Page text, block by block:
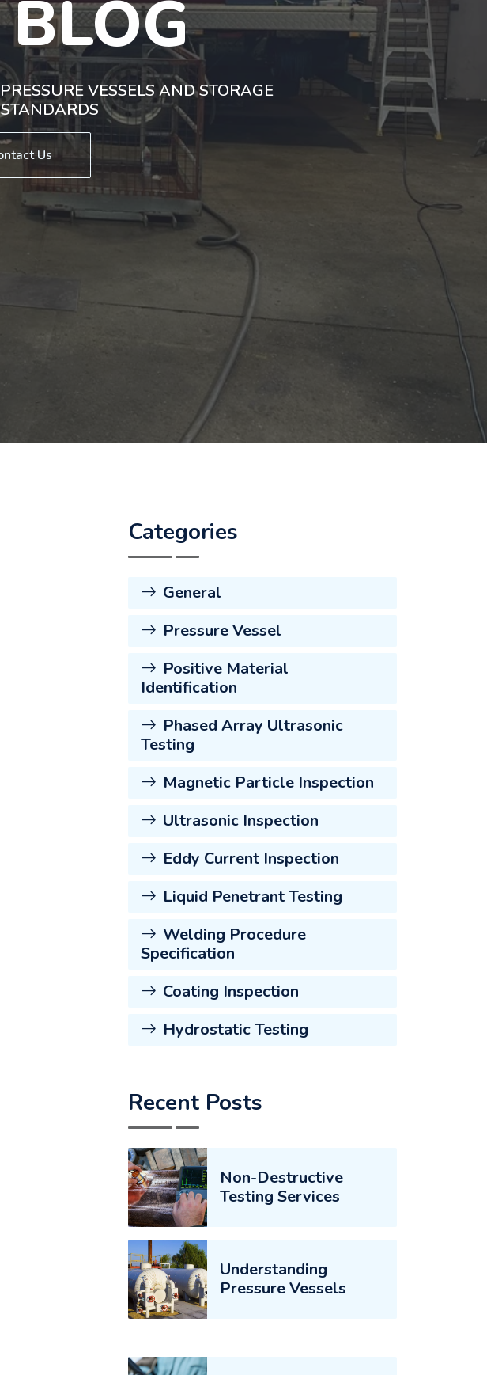
VESSELS AND STORAGE
Us
Categories
General
Pressure Vessel
Positive Material
Identification
Phased Array Ultrasonic
Testing
Magnetic Particle Inspection
Ultrasonic Inspection
Eddy Current Inspection
Liquid Penetrant Testing
Welding Procedure
Specification
Coating Inspection
Hydrostatic Testing
Recent Posts
Non-Destructive
Testing Services
Understanding
Pressure Vessels